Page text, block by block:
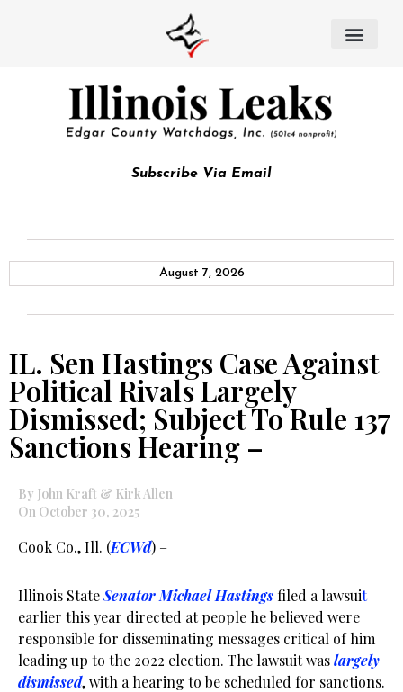
Subscribe Via Email
August 7, 2026
IL. Sen Hastings Case Against
Political Rivals Largely
Dismissed; Subject To Rule 137
Sanctions Hearing –
By John Kraft & Kirk Allen
On October 30, 2025
Cook Co., Ill. (ECWd) –
Illinois StateSenator Michael Hastingsfiled a lawsuit
earlier this year directed at people he believed were
responsible for disseminating messages critical of him
leading up to the 2022 election. The lawsuit waslargely
dismissed, with a hearing to be scheduled for sanctions.